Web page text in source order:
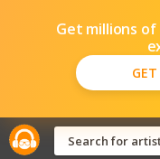
Get millions